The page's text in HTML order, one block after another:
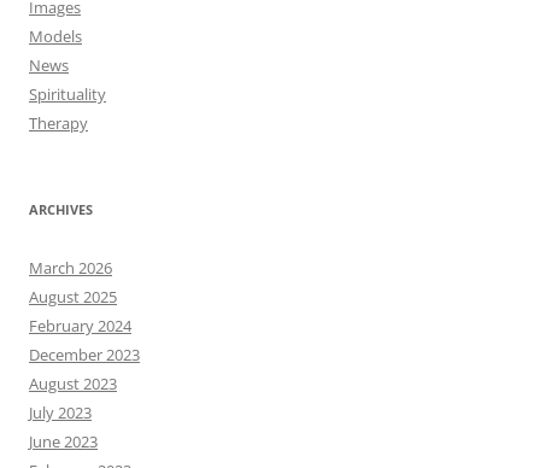
Images
Models
News
Spirituality
Therapy
ARCHIVES
March 2026
August 2025
February 2024
December 2023
August 2023
July 2023
June 2023